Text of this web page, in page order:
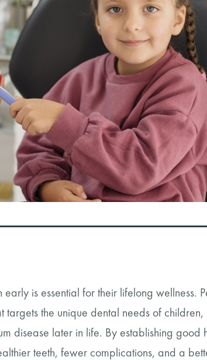
is essential for their lifelong wellness.
the unique dental needs of children,
disease later in life. By establishing good
teeth, fewer complications, and a